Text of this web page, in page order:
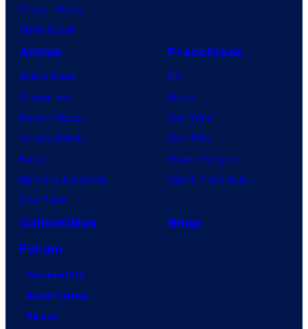
Vought Rising
VisionQuest
Anime
Anime News
Dragon Ball
Demon Slayer
Jujutsu Kaisen
Naruto
My Hero Academia
One Piece
Franchises
DC
Marvel
Star Wars
Star Trek
Power Rangers
Grand Theft Auto
Collectibles
Shop
Forum
Contact Us
Advertising
About